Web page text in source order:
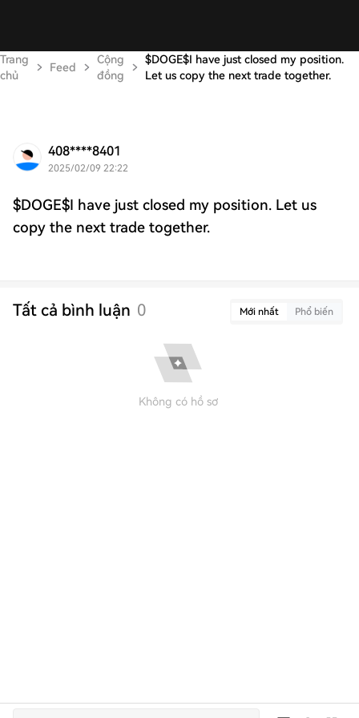
Trang
chủ
Feed
Cộng
đồng
$DOGE$I have just closed my position.
Let us copy the next trade together.
408****8401
2025/02/09 22:22
$DOGE$I have just closed my position. Let us
copy the next trade together.
Tất cả bình luận 0 Mới nhất Phổ biến
Không có hồ sơ